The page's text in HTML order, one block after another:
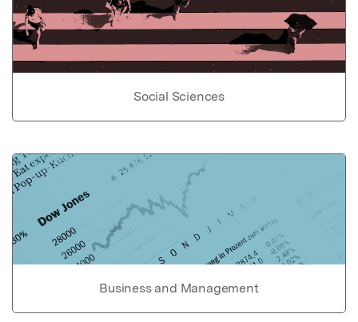
Social Sciences
Business and Management